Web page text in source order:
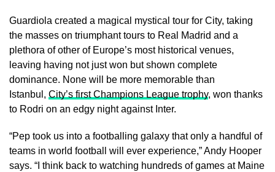
Guardiola created a magical mystical tour for City, taking
the masses on triumphant tours to Real Madrid and a
plethora of other of Europe’s most historical venues,
leaving having not just won but shown complete
dominance. None will be more memorable than
Istanbul, City’s first Champions League trophy, won thanks
to Rodri on an edgy night against Inter.
“Pep took us into a footballing galaxy that only a handful of
teams in world football will ever experience,” Andy Hooper
says. “I think back to watching hundreds of games at Maine